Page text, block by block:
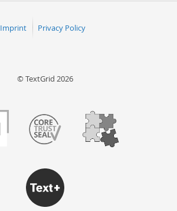
Imprint Privacy Policy
© TextGrid 2026